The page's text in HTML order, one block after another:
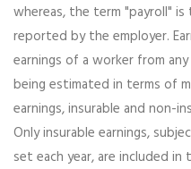
whereas, the term "payroll"
reported by the employer.
earnings of a worker from
being estimated in terms of
earnings, insurable and non-
Only insurable earnings,
set each year, are included in